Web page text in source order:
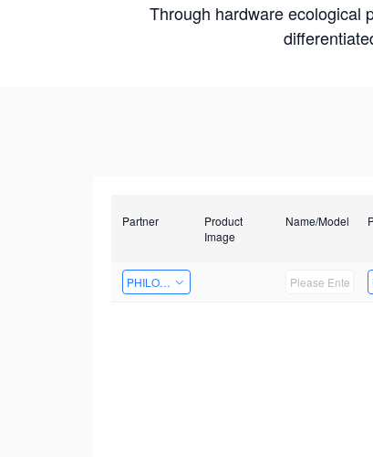
Through hardware ecological
Partner
Product
Image
Name/Model
PHILOSIGHT